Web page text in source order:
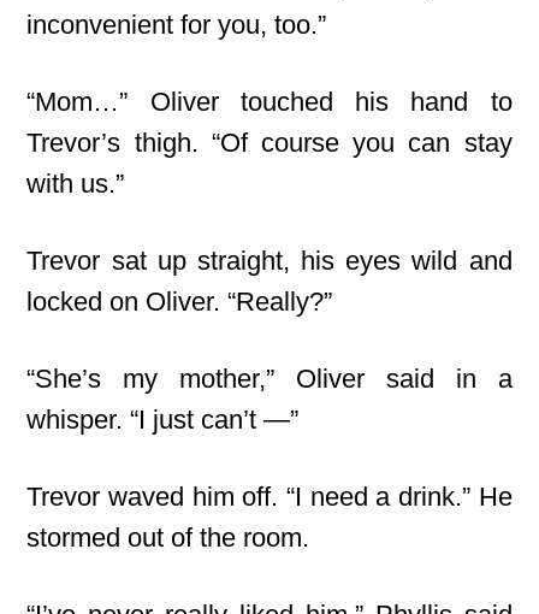
inconvenient for you, too.”
“Mom…” Oliver touched his hand to
Trevor’s thigh. “Of course you can stay
with us.”
Trevor sat up straight, his eyes wild and
locked on Oliver. “Really?”
“She’s my mother,” Oliver said in a
whisper. “I just can’t —”
Trevor waved him off. “I need a drink.” He
stormed out of the room.